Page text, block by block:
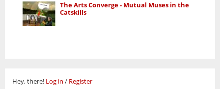
The Arts Converge - Mutual Muses in the
Catskills
Hey, there! Log in / Register